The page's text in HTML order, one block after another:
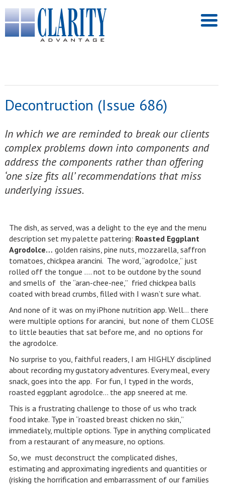
Decontruction (Issue 686)
In which we are reminded to break our clients
complex problems down into components and
address the components rather than offering
‘one size fits all’ recommendations that miss
underlying issues.
The dish, as served, was a delight to the eye and the menu
description set my palette pattering: Roasted Eggplant
Agrodolce… golden raisins, pine nuts, mozzarella, saffron
tomatoes, chickpea arancini. The word, “agrodolce,” just
rolled off the tongue …. not to be outdone by the sound
and smells of the “aran-chee-nee,” fried chickpea balls
coated with bread crumbs, filled with I wasn’t sure what.
And none of it was on my iPhone nutrition app. Well… there
were multiple options for arancini, but none of them CLOSE
to little beauties that sat before me, and no options for
the agrodolce.
No surprise to you, faithful readers, I am HIGHLY disciplined
about recording my gustatory adventures. Every meal, every
snack, goes into the app. For fun, I typed in the words,
roasted eggplant agrodolce… the app sneered at me.
This is a frustrating challenge to those of us who track
food intake. Type in “roasted breast chicken no skin,”
immediately, multiple options. Type in anything complicated
from a restaurant of any measure, no options.
So, we must deconstruct the complicated dishes,
estimating and approximating ingredients and quantities or
(risking the horrification and embarrassment of our families